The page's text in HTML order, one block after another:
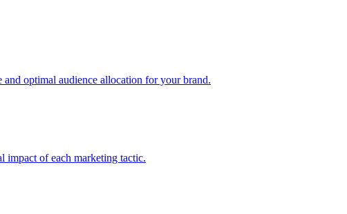
optimal audience allocation for your brand.
impact of each marketing tactic.